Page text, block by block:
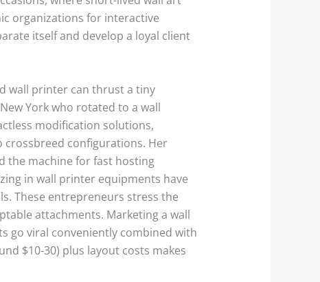
organizations for interactive
itself and develop a loyal client
wall printer can thrust a tiny
York who rotated to a wall
modification solutions,
crossbreed configurations. Her
the machine for fast hosting
in wall printer equipments have
These entrepreneurs stress the
attachments. Marketing a wall
go viral conveniently combined with
$10-30) plus layout costs makes